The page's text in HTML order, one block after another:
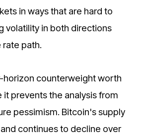
in ways that are hard to
volatility in both directions
path.
horizon counterweight worth
it prevents the analysis from
pessimism. Bitcoin's supply
continues to decline over